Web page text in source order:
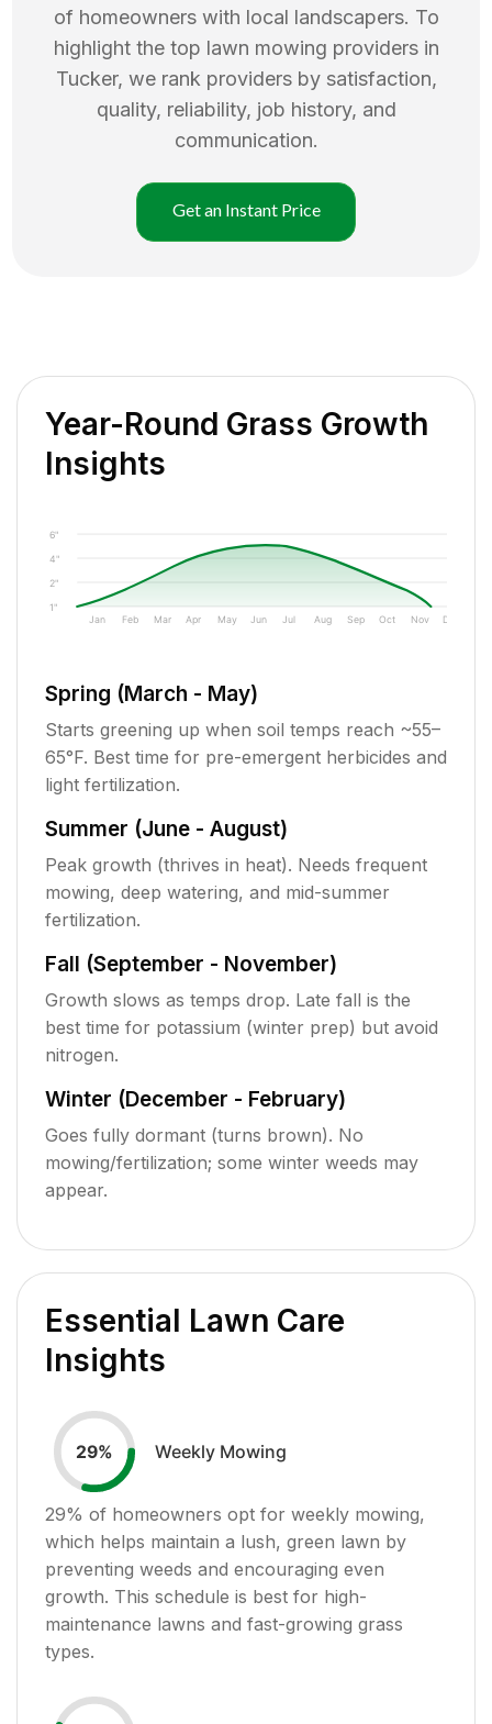
of homeowners with local landscapers. To
highlight the top lawn mowing providers in
Tucker, we rank providers by satisfaction,
quality, reliability, job history, and
communication.
Get an Instant Price
Year-Round Grass Growth
Insights
1"
2"
4"
6"
Jan Feb Mar Apr May Jun Jul Aug Sep Oct Nov Dec
Spring (March - May)
Starts greening up when soil temps reach ~55–
65°F. Best time for pre-emergent herbicides and
light fertilization.
Summer (June - August)
Peak growth (thrives in heat). Needs frequent
mowing, deep watering, and mid-summer
fertilization.
Fall (September - November)
Growth slows as temps drop. Late fall is the
best time for potassium (winter prep) but avoid
nitrogen.
Winter (December - February)
Goes fully dormant (turns brown). No
mowing/fertilization; some winter weeds may
appear.
Essential Lawn Care
Insights
29% Weekly Mowing
29% of homeowners opt for weekly mowing,
which helps maintain a lush, green lawn by
preventing weeds and encouraging even
growth. This schedule is best for high-
maintenance lawns and fast-growing grass
types.